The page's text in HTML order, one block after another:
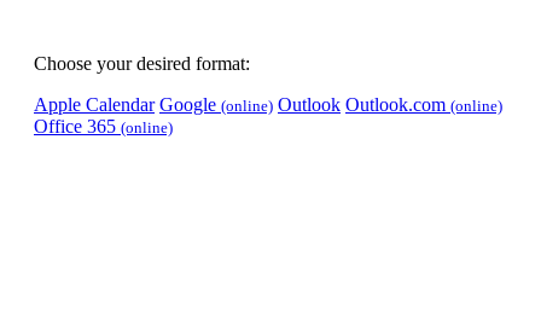
Choose your desired format:
Apple Calendar Google (online) Outlook Outlook.com (online)
Office 365 (online)